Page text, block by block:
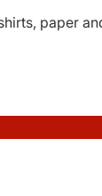
paper